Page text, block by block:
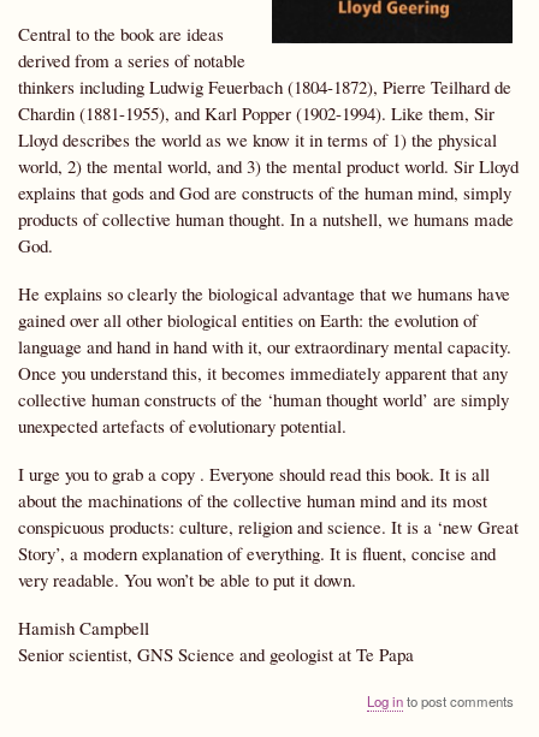
Central to the book are ideas
derived from a series of notable
thinkers including Ludwig Feuerbach (1804-1872), Pierre Teilhard de
Chardin (1881-1955), and Karl Popper (1902-1994). Like them, Sir
Lloyd describes the world as we know it in terms of 1) the physical
world, 2) the mental world, and 3) the mental product world. Sir Lloyd
explains that gods and God are constructs of the human mind, simply
products of collective human thought. In a nutshell, we humans made
God.
He explains so clearly the biological advantage that we humans have
gained over all other biological entities on Earth: the evolution of
language and hand in hand with it, our extraordinary mental capacity.
Once you understand this, it becomes immediately apparent that any
collective human constructs of the ‘human thought world’ are simply
unexpected artefacts of evolutionary potential.
I urge you to grab a copy . Everyone should read this book. It is all
about the machinations of the collective human mind and its most
conspicuous products: culture, religion and science. It is a ‘new Great
Story’, a modern explanation of everything. It is fluent, concise and
very readable. You won’t be able to put it down.
Hamish Campbell
Senior scientist, GNS Science and geologist at Te Papa
Log into post comments